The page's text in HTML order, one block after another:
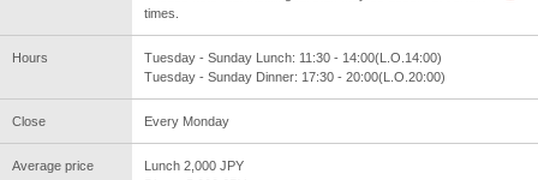
times.
Hours
Tuesday - Sunday Lunch: 11:30 - 14:00(L.O.14:00)
Tuesday - Sunday Dinner: 17:30 - 20:00(L.O.20:00)
Close Every Monday
Average price
Lunch 2,000 JPY